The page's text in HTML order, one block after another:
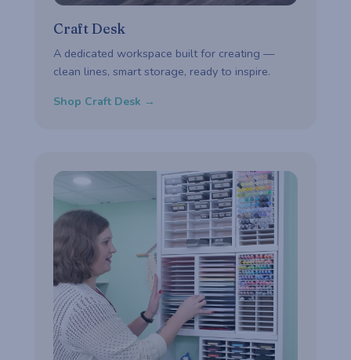
Craft Desk
A dedicated workspace built for creating —
clean lines, smart storage, ready to inspire.
Shop Craft Desk →